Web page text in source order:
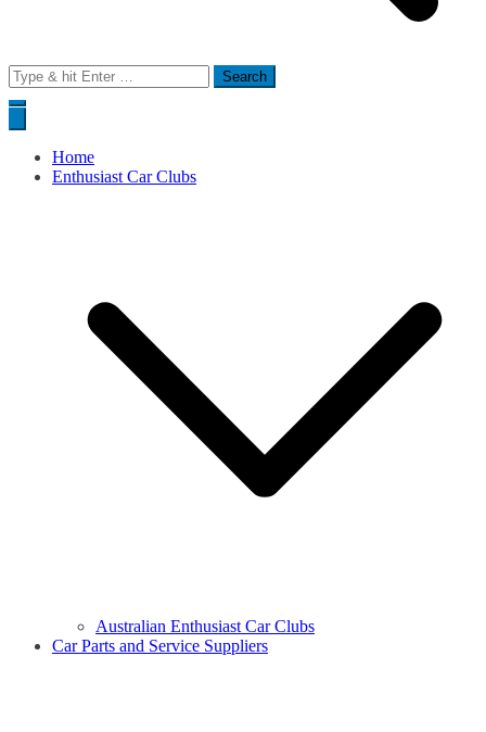
Search
for:
Home
Enthusiast Car Clubs
Australian Enthusiast Car Clubs
Car Parts and Service Suppliers